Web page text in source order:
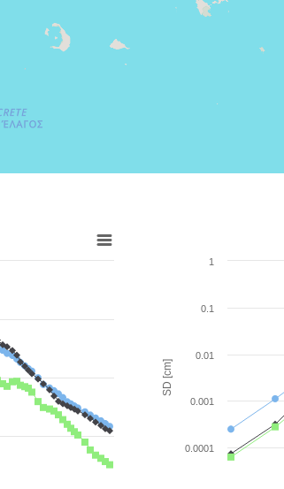
SD [cm]
0.0001
0.001
0.01
0.1
1